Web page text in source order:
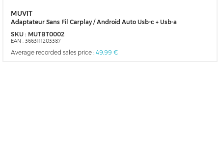
MUVIT
Adaptateur Sans Fil Carplay / Android Auto Usb-c + Usb-a
SKU : MUTBT0002
EAN : 3663111203387
Average recorded sales price : 49,99 €